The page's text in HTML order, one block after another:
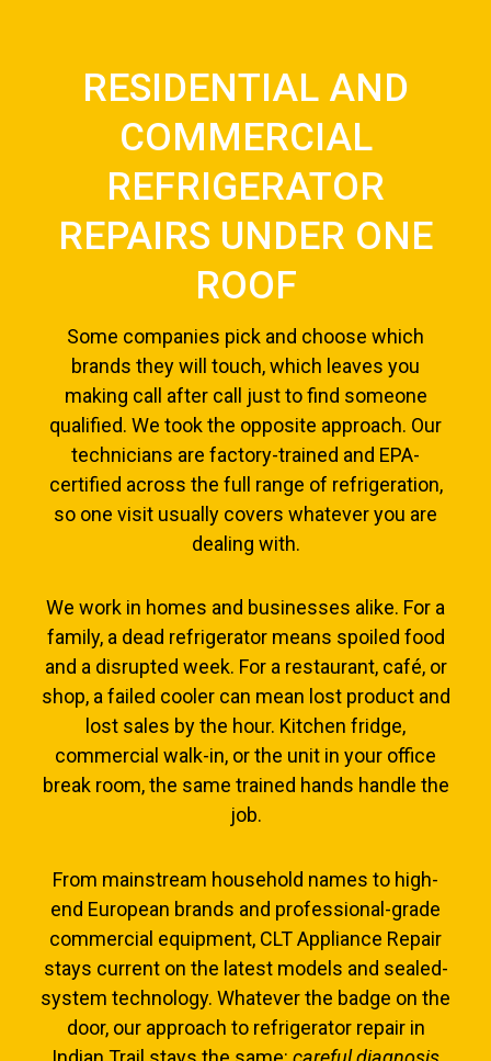
RESIDENTIAL AND
COMMERCIAL
REFRIGERATOR
REPAIRS UNDER ONE
ROOF
Some companies pick and choose which
brands they will touch, which leaves you
making call after call just to find someone
qualified. We took the opposite approach. Our
technicians are factory-trained and EPA-
certified across the full range of refrigeration,
so one visit usually covers whatever you are
dealing with.
We work in homes and businesses alike. For a
family, a dead refrigerator means spoiled food
and a disrupted week. For a restaurant, café, or
shop, a failed cooler can mean lost product and
lost sales by the hour. Kitchen fridge,
commercial walk-in, or the unit in your office
break room, the same trained hands handle the
job.
From mainstream household names to high-
end European brands and professional-grade
commercial equipment, CLT Appliance Repair
stays current on the latest models and sealed-
system technology. Whatever the badge on the
door, our approach to refrigerator repair in